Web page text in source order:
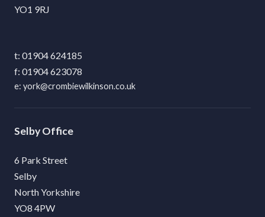
YO1 9RJ
01904 624185
01904 623078
york@crombiewilkinson.co.uk
Selby
6 Park Street
Selby
North Yorkshire
YO8 4PW